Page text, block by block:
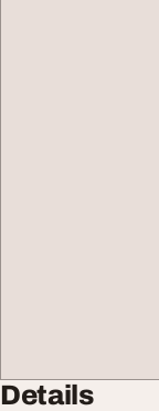
Details